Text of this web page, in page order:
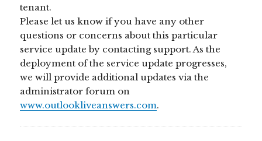
tenant.
Please let us know if you have any other
questions or concerns about this particular
service update by contacting support. As the
deployment of the service update progresses,
we will provide additional updates via the
administrator forum on
www.outlookliveanswers.com.